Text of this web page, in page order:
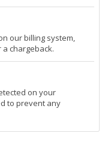
our billing system,
chargeback.
on your
to prevent any